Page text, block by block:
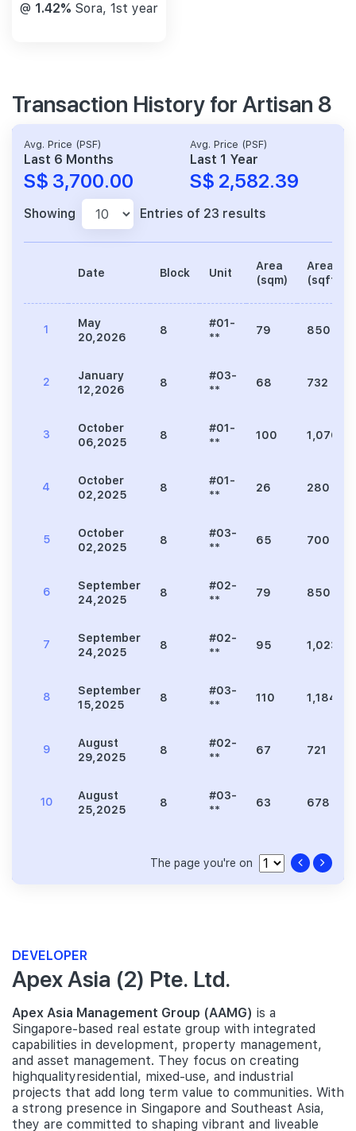
@ 1.42% Sora, 1st year
Transaction History for Artisan 8
Avg. Price (PSF)
Last 6 Months
S$ 3,700.00
Avg. Price (PSF)
Last 1 Year
S$ 2,582.39
Showing Entries of 23 results
Date Block Unit
Area
(sqm)
Area
(sqft)
1
May
20,2026
8
#01-
**
79 850
2
January
12,2026
8
#03-
**
68 732
3
October
06,2025
8
#01-
**
100 1,076
4
October
02,2025
8
#01-
**
26 280
5
October
02,2025
8
#03-
**
65 700
6
September
24,2025
8
#02-
**
79 850
7
September
24,2025
8
#02-
**
95 1,023
8
September
15,2025
8
#03-
**
110 1,184
9
August
29,2025
8
#02-
**
67 721
10
August
25,2025
8
#03-
**
63 678
The page you're on
DEVELOPER
Apex Asia (2) Pte. Ltd.
Apex Asia Management Group (AAMG) is a
Singapore-based real estate group with integrated
capabilities in development, property management,
and asset management. They focus on creating
highqualityresidential, mixed-use, and industrial
projects that add long term value to communities. With
a strong presence in Singapore and Southeast Asia,
they are committed to shaping vibrant and liveable